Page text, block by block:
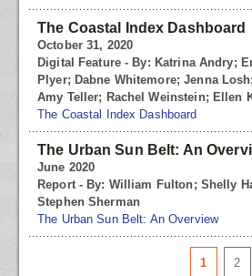
The Coastal Index Dashboard
October 31, 2020
Digital Feature - By: Katrina Andry;
Plyer; Dabne Whitemore; Jenna
Amy Teller; Rachel Weinstein; Ellen
The Coastal Index Dashboard
The Urban Sun Belt: An
June 2020
Report - By: William Fulton; Shelly
Stephen Sherman
The Urban Sun Belt: An Overview
1 2